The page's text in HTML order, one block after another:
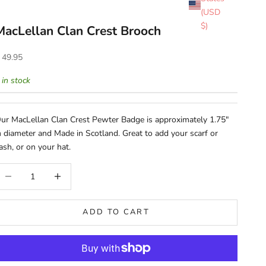
(USD
$)
Clan Crest Brooch
price
in stock
MacLellan Clan Crest Pewter Badge is approximately 1.75"
diameter and Made in Scotland. Great to add your scarf or
or on your hat.
ADD TO CART